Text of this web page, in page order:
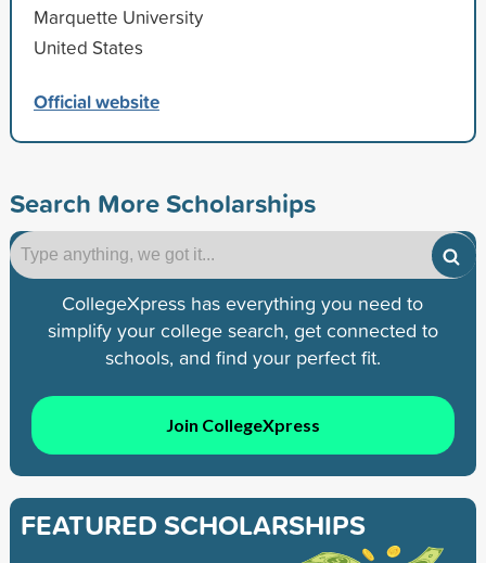
Marquette University
United States
Official website
Search More Scholarships
CollegeXpress has everything you need to
simplify your college search, get connected to
schools, and find your perfect fit.
Join CollegeXpress
FEATURED SCHOLARSHIPS